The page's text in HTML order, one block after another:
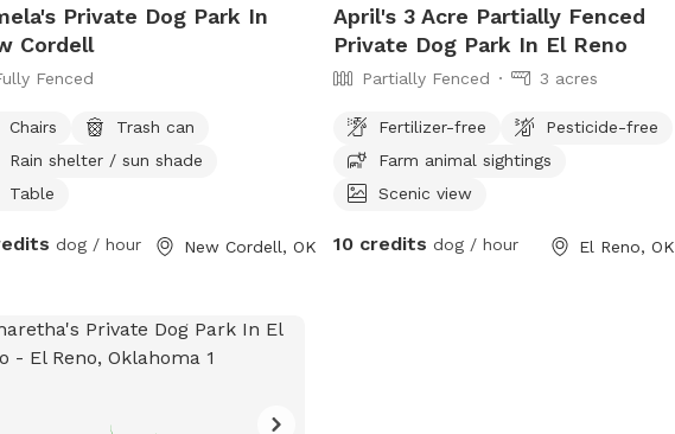
Private Dog Park In
Cordell
Fenced
Chairs
Trash can
Rain shelter / sun shade
Table
dog / hour New Cordell, OK
April's 3 Acre Partially Fenced
Private Dog Park In El Reno
Partially Fenced 3 acres
Fertilizer-free
Pesticide-free
Farm animal sightings
Scenic view
10 credits dog / hour El Reno, OK